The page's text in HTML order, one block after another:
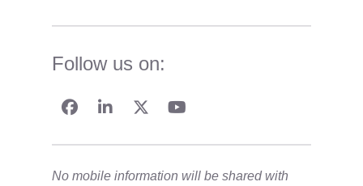
Follow us on:
No mobile information will be shared with